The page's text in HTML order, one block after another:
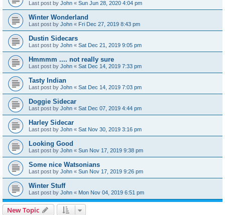
Last post by John « Sun Jun 28, 2020 4:04 pm
Winter Wonderland
Last post by John « Fri Dec 27, 2019 8:43 pm
Dustin Sidecars
Last post by John « Sat Dec 21, 2019 9:05 pm
Hmmmm .... not really sure
Last post by John « Sat Dec 14, 2019 7:33 pm
Tasty Indian
Last post by John « Sat Dec 14, 2019 7:03 pm
Doggie Sidecar
Last post by John « Sat Dec 07, 2019 4:44 pm
Harley Sidecar
Last post by John « Sat Nov 30, 2019 3:16 pm
Looking Good
Last post by John « Sun Nov 17, 2019 9:38 pm
Some nice Watsonians
Last post by John « Sun Nov 17, 2019 9:26 pm
Winter Stuff
Last post by John « Mon Nov 04, 2019 6:51 pm
New Topic